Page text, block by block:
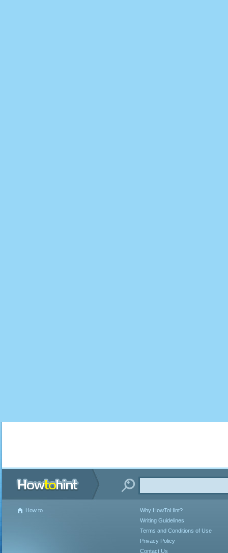
How to
Why HowToHint?
Writing Guidelines
Terms and Conditions of Use
Privacy Policy
Contact Us